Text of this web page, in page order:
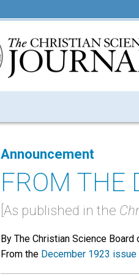
Announcement
FROM THE
[As published in the
By The Christian Science
From the December 1923 issue